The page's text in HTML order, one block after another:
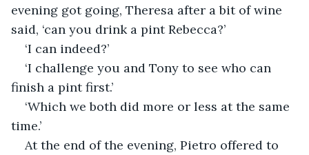
evening got going, Theresa after a bit of wine
said, ‘can you drink a pint Rebecca?’
‘I can indeed?’
‘I challenge you and Tony to see who can
finish a pint first.’
‘Which we both did more or less at the same
time.’
At the end of the evening, Pietro offered to